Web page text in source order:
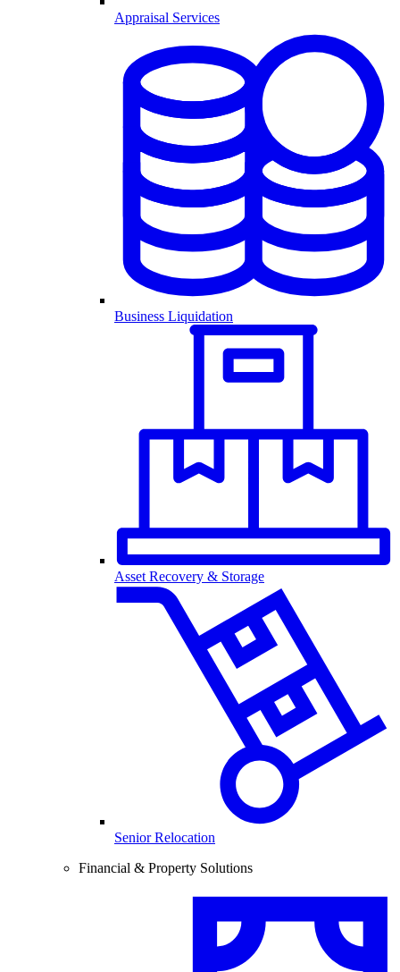
Appraisal Services
Business Liquidation
Asset Recovery & Storage
Senior Relocation
Financial & Property Solutions